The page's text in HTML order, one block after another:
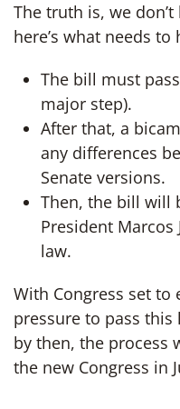
The truth is, we
here’s what needs to
The bill must
major step).
After that, a
any differences
Senate versions.
Then, the bill will
President
law.
With Congress set to
pressure to pass this
by then, the process
the new Congress in